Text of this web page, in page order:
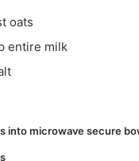
oats
entire milk
into microwave secure